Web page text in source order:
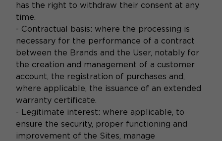
has the right to withdraw their consent at any
time.
- Contractual basis: where the processing is
necessary for the performance of a contract
between the Brands and the User, notably for
the creation and management of a customer
account, the registration of purchases and,
where applicable, the issuance of an extended
warranty certificate.
- Legitimate interest: where applicable, to
ensure the security, proper functioning and
improvement of the Sites, manage